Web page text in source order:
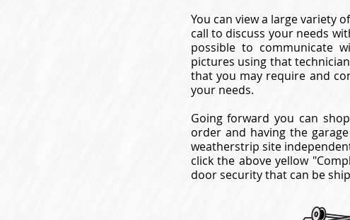
You can view a large variety
call to discuss your needs
possible to communicate
pictures using that
that you may require and
your needs.
Going forward you can
order and having the
weatherstrip site
click the above yellow
door security that can be